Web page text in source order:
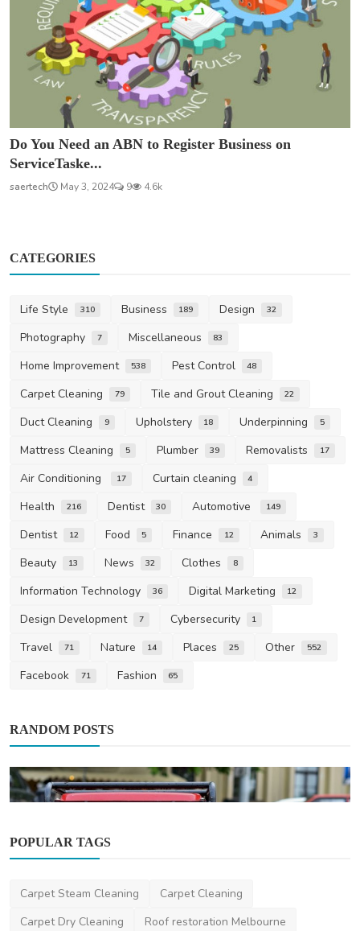
Do You Need an ABN to Register Business on
ServiceTaske...
saertech May 3, 2024 9 4.6k
CATEGORIES
Life Style 310 Business 189 Design 32
Photography 7 Miscellaneous 83
Home Improvement 538 Pest Control 48
Carpet Cleaning 79 Tile and Grout Cleaning 22
Duct Cleaning 9 Upholstery 18 Underpinning 5
Mattress Cleaning 5 Plumber 39 Removalists 17
Air Conditioning 17 Curtain cleaning 4
Health 216 Dentist 30 Automotive 149
Dentist 12 Food 5 Finance 12 Animals 3
Beauty 13 News 32 Clothes 8
Information Technology 36 Digital Marketing 12
Design Development 7 Cybersecurity 1
Travel 71 Nature 14 Places 25 Other 552
Facebook 71 Fashion 65
RANDOM POSTS
Maintenance Tips for Prolonging the
Lifespan of Your Di...
POPULAR TAGS
Carpet Steam Cleaning
Carpet Cleaning
Carpet Dry Cleaning
Roof restoration Melbourne